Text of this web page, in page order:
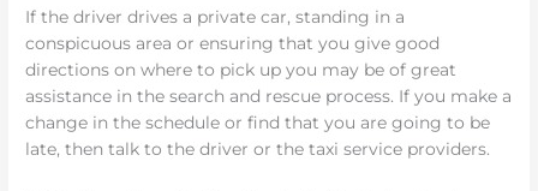
If the driver drives a private car, standing in a
conspicuous area or ensuring that you give good
directions on where to pick up you may be of great
assistance in the search and rescue process. If you make a
change in the schedule or find that you are going to be
late, then talk to the driver or the taxi service providers.